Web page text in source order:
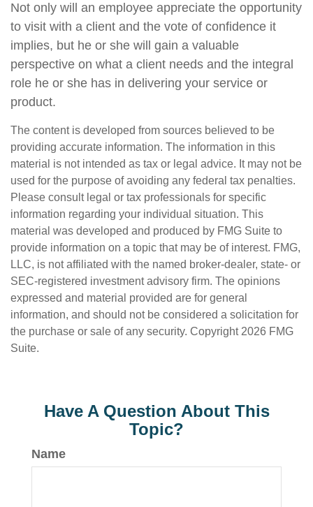
Not only will an employee appreciate the opportunity
to visit with a client and the vote of confidence it
implies, but he or she will gain a valuable
perspective on what a client needs and the integral
role he or she has in delivering your service or
product.
The content is developed from sources believed to be
providing accurate information. The information in this
material is not intended as tax or legal advice. It may not be
used for the purpose of avoiding any federal tax penalties.
Please consult legal or tax professionals for specific
information regarding your individual situation. This
material was developed and produced by FMG Suite to
provide information on a topic that may be of interest. FMG,
LLC, is not affiliated with the named broker-dealer, state- or
SEC-registered investment advisory firm. The opinions
expressed and material provided are for general
information, and should not be considered a solicitation for
the purchase or sale of any security. Copyright 2026 FMG
Suite.
Have A Question About This
Topic?
Name